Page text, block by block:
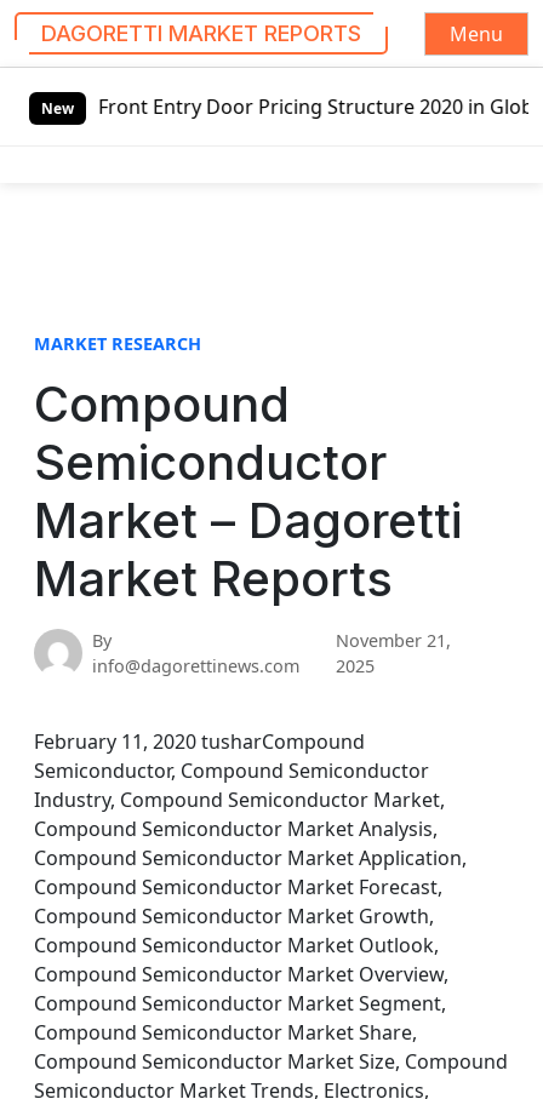
DAGORETTI MARKET REPORTS
Menu
New
Door Pricing Structure 2020 in Global Market – Pella
MARKET RESEARCH
Compound
Semiconductor
Market – Dagoretti
Market Reports
By
info@dagorettinews.com
November 21,
2025
February 11, 2020 tusharCompound
Semiconductor, Compound Semiconductor
Industry, Compound Semiconductor Market,
Compound Semiconductor Market Analysis,
Compound Semiconductor Market Application,
Compound Semiconductor Market Forecast,
Compound Semiconductor Market Growth,
Compound Semiconductor Market Outlook,
Compound Semiconductor Market Overview,
Compound Semiconductor Market Segment,
Compound Semiconductor Market Share,
Compound Semiconductor Market Size, Compound
Semiconductor Market Trends, Electronics,